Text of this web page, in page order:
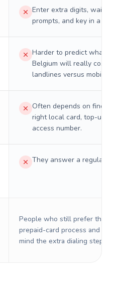
Enter extra digits, wait
prompts, and key in a PIN.
Harder to predict what a
Belgium will really cost
landlines versus mobiles.
Often depends on
right local card, top-up,
access number.
They answer a regular
People who still prefer the
prepaid-card process and do
mind the extra dialing steps.